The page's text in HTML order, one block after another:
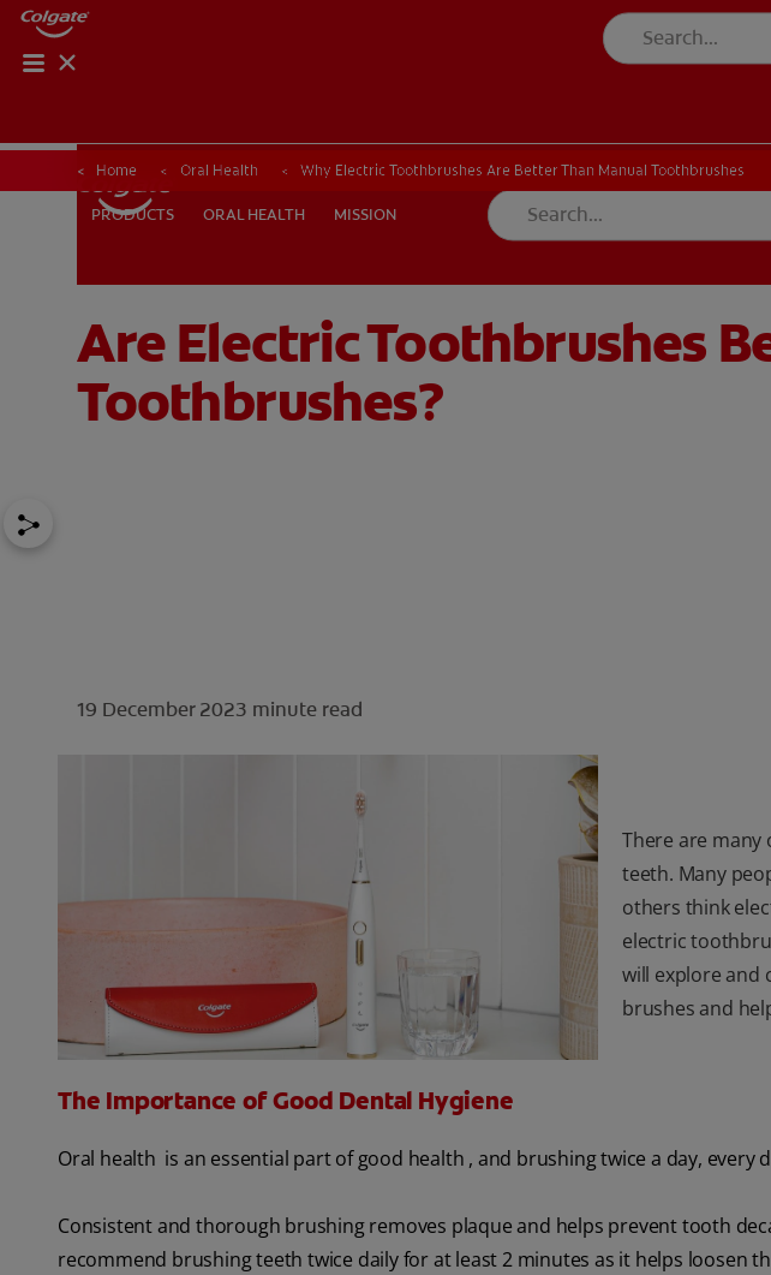
PRODUCTS ORAL HEALTH
FOR PROFESSIONALS EN (AU)
PRODUCTS ORAL HEALTH MISSION
Home Oral Health Why Electric Toothbrushes Are Better Than Manual Toothbrushes
Are Electric Toothbrushes
Toothbrushes?
19 December 2023 minute read
There are
teeth. Many
others think
electric
will explore and
brushes and
The Importance of Good Dental Hygiene
Oral health is an essential part of good health , and brushing twice a day, every
Consistent and thorough brushing removes plaque and helps prevent tooth
recommend brushing teeth twice daily for at least 2 minutes as it helps loosen